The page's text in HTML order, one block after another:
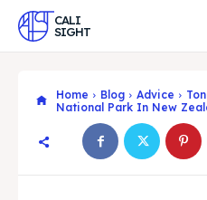
CALI
SIGHT
Home Blog Advice
National Park In New